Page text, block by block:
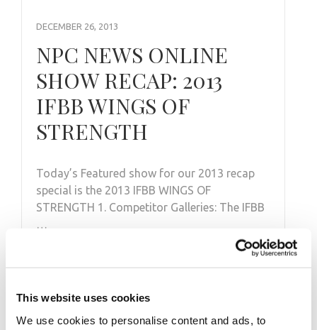
This website uses cookies
We use cookies to personalise content and ads, to
DECEMBER 26, 2013
NPC NEWS ONLINE
SHOW RECAP: 2013
IFBB WINGS OF
STRENGTH
Today’s Featured show for our 2013 recap
special is the 2013 IFBB WINGS OF
STRENGTH 1. Competitor Galleries: The IFBB
…